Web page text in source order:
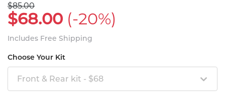
$85.00
$68.00 (-20%)
Includes Free Shipping
Choose Your Kit
Front & Rear kit - $68